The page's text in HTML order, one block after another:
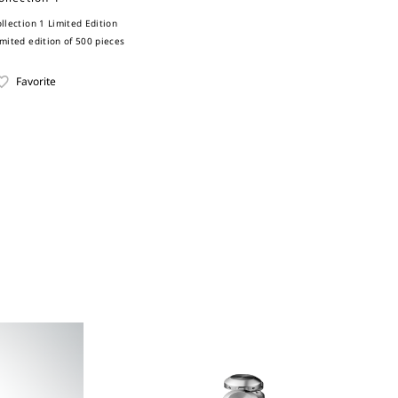
1 Limited Edition
edition of 500 pieces
Favorite